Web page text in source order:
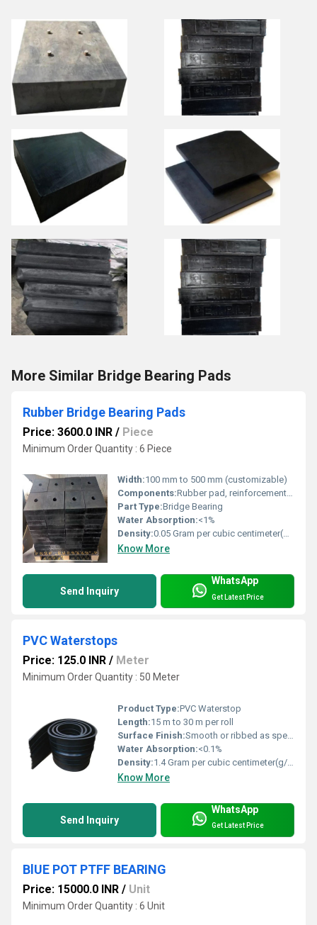
More Similar Bridge Bearing Pads
Rubber Bridge Bearing Pads
Price: 3600.0 INR / Piece
Minimum Order Quantity : 6 Piece
Width:100 mm to 500 mm (customizable)
Components:Rubber pad, reinforcement plates
Part Type:Bridge Bearing
Water Absorption:<1%
Density:0.05 Gram per cubic centimeter(g/cm3)
Know More
Send Inquiry
WhatsApp
Get Latest Price
PVC Waterstops
Price: 125.0 INR / Meter
Minimum Order Quantity : 50 Meter
Product Type:PVC Waterstop
Length:15 m to 30 m per roll
Surface Finish:Smooth or ribbed as specified
Water Absorption:<0.1%
Density:1.4 Gram per cubic centimeter(g/cm3)
Know More
Send Inquiry
WhatsApp
Get Latest Price
BlUE POT PTFF BEARING
Price: 15000.0 INR / Unit
Minimum Order Quantity : 6 Unit